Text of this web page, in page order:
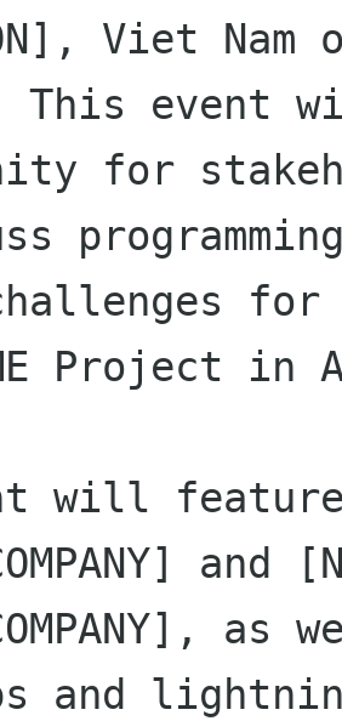
Viet Nam
This event
for
for
Project
will
and
and